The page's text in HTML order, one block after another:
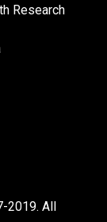
Research
2019. All